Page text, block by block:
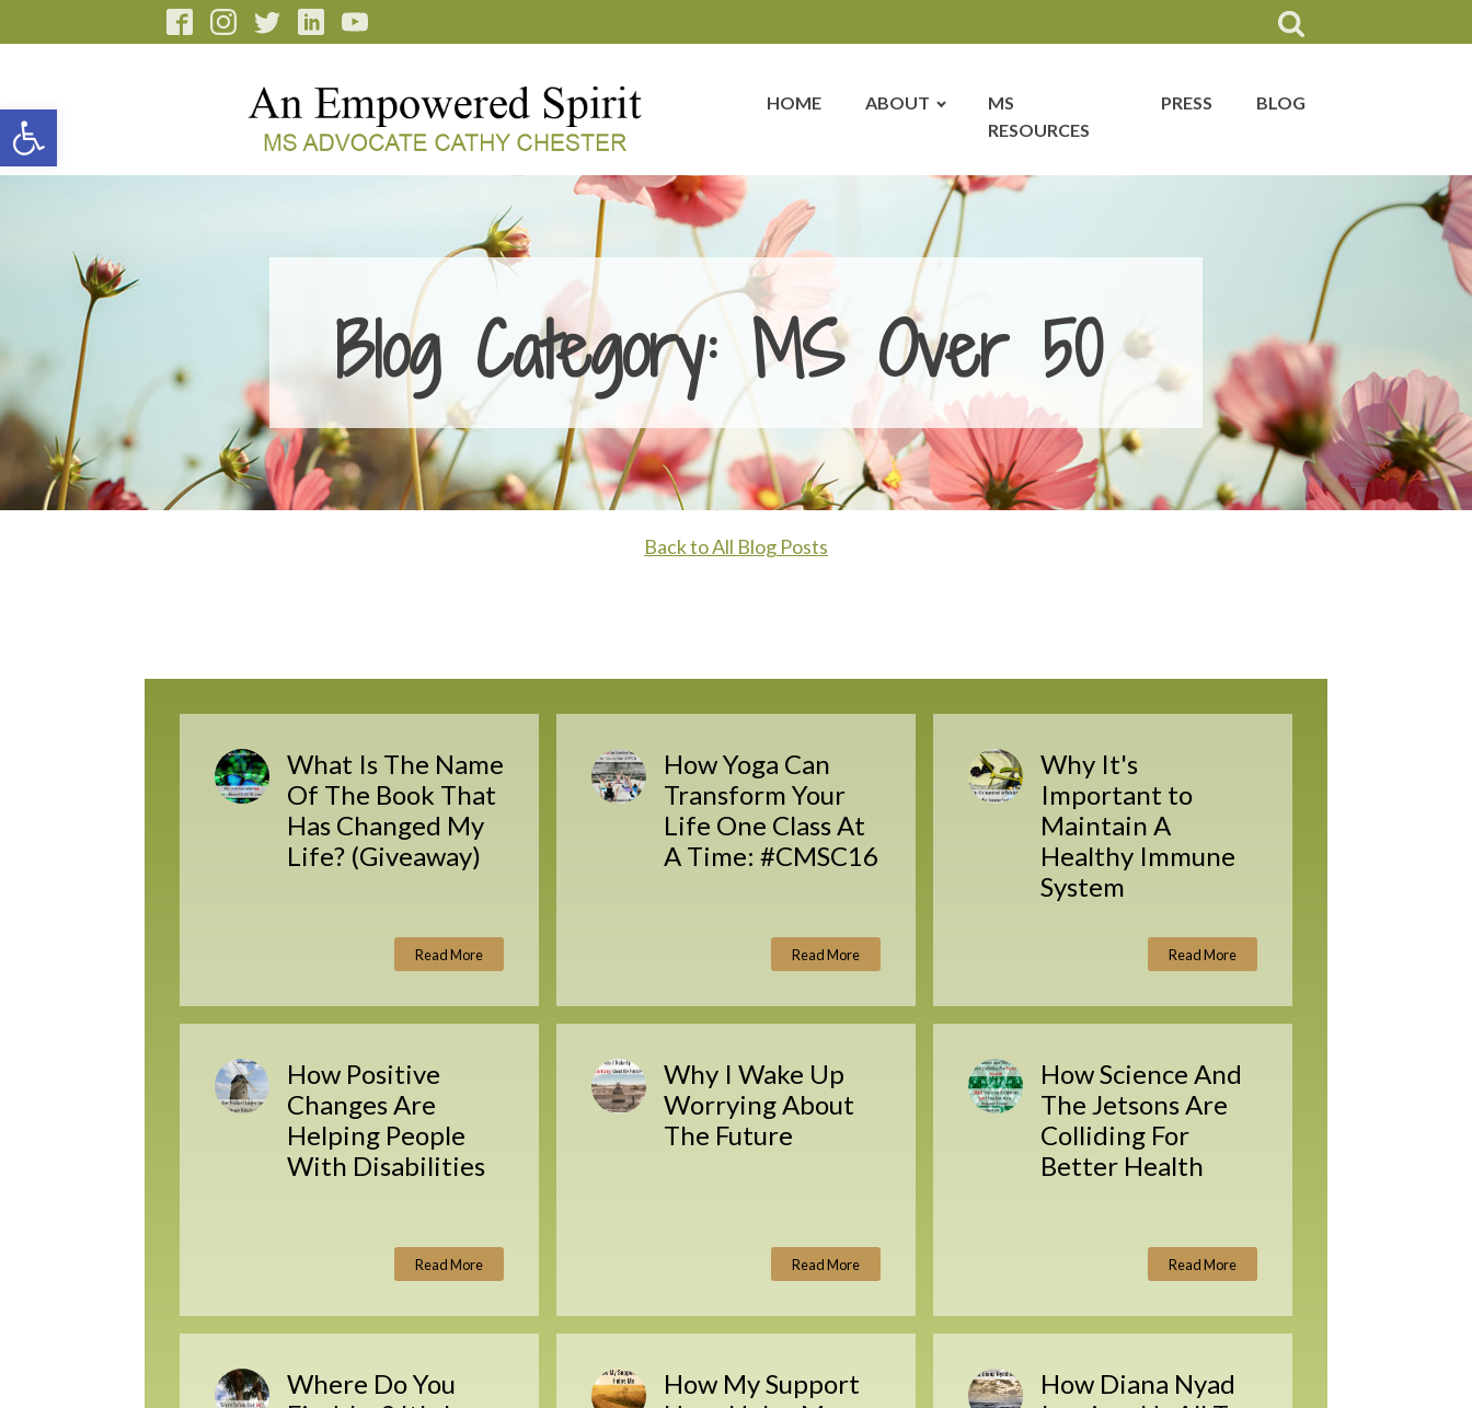
Open toolbar HOME ABOUT
MS
RESOURCES
PRESS BLOG
Blog Category: MS Over 50
Back to All Blog Posts
What Is The Name
Of The Book That
Has Changed My
Life? (Giveaway)
Read More
How Yoga Can
Transform Your
Life One Class At
A Time: #CMSC16
Read More
Why It's
Important to
Maintain A
Healthy Immune
System
Read More
How Positive
Changes Are
Helping People
With Disabilities
Read More
Why I Wake Up
Worrying About
The Future
Read More
How Science And
The Jetsons Are
Colliding For
Better Health
Read More
Where Do You
How My Support
How Diana Nyad